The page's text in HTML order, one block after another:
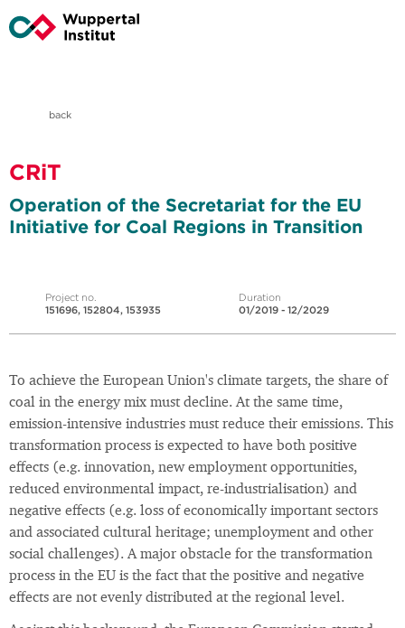
back
CRiT
Operation of the Secretariat for the EU
Initiative for Coal Regions in Transition
Project no.
151696, 152804, 153935
Duration
01/2019 - 12/2029
To achieve the European Union's climate targets, the share of
coal in the energy mix must decline. At the same time,
emission-intensive industries must reduce their emissions. This
transformation process is expected to have both positive
effects (e.g. innovation, new employment opportunities,
reduced environmental impact, re-industrialisation) and
negative effects (e.g. loss of economically important sectors
and associated cultural heritage; unemployment and other
social challenges). A major obstacle for the transformation
process in the EU is the fact that the positive and negative
effects are not evenly distributed at the regional level.